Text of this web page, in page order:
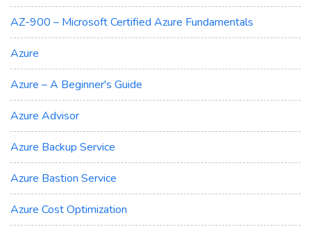
AZ-900 – Microsoft Certified Azure Fundamentals
Azure
Azure – A Beginner's Guide
Azure Advisor
Azure Backup Service
Azure Bastion Service
Azure Cost Optimization